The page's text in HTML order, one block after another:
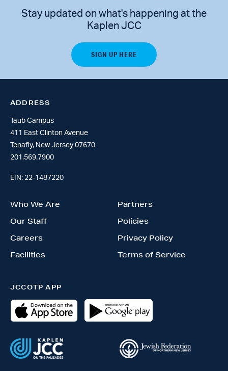
Stay updated on what's happening at the
Kaplen JCC
ADDRESS
Taub Campus
411 East Clinton Avenue
Tenafly, New Jersey 07670
201.569.7900
EIN: 22-1487220
Who We Are
Our Staff
Careers
Facilities
Partners
Policies
Privacy Policy
Terms of Service
JCCOTP APP